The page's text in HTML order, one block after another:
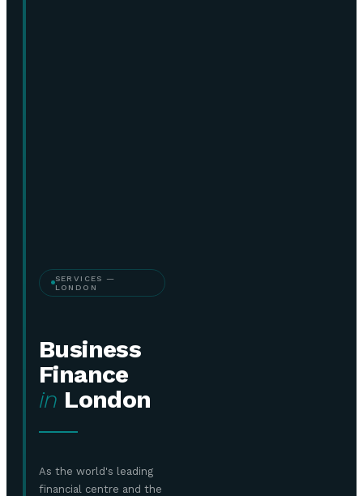
SERVICES —
LONDON
Business
Finance
in London
As the world's leading
financial centre and the